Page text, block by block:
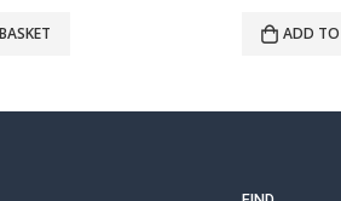
ADD TO